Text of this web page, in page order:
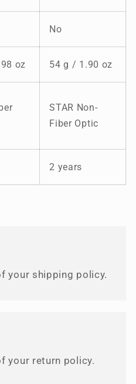
No
oz 54 g / 1.90 oz
STAR Non-
Fiber Optic
2 years
your shipping policy.
your return policy.